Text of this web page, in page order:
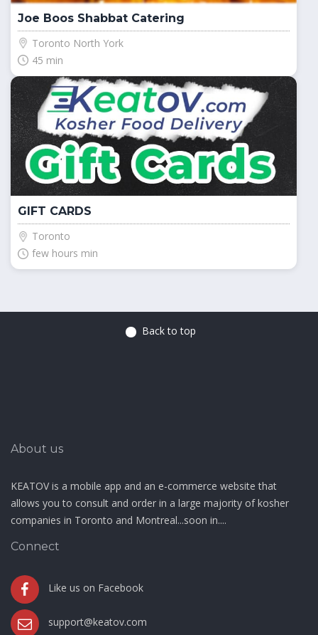
Joe Boos Shabbat Catering
Toronto North York
45 min
GIFT CARDS
Toronto
few hours min
Back to top
About us
KEATOV is a mobile app and an e-commerce website that
allows you to consult and order in a large majority of kosher
companies in Toronto and Montreal...soon in....
Connect
Like us on Facebook
support@keatov.com